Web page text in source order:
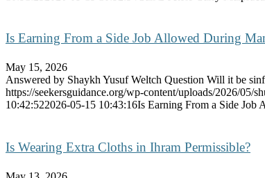
Is Earning From a Side Job Allowed During
May 15, 2026
Answered by Shaykh Yusuf Weltch Question Will it be
https://seekersguidance.org/wp-content/uploads/2026/05/
10:42:522026-05-15 10:43:16Is Earning From a Side Job
Is Wearing Extra Cloths in Ihram Permissible?